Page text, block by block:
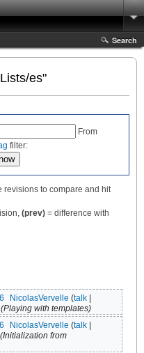
Search
es"
From
filter:
revisions to compare and hit
(prev) = difference with
NicolasVervelle (talk|
(Playing with templates)
NicolasVervelle (talk|
(Initialization from